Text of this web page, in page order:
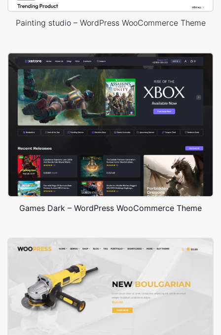
Painting studio – WordPress WooCommerce Theme
Games Dark – WordPress WooCommerce Theme